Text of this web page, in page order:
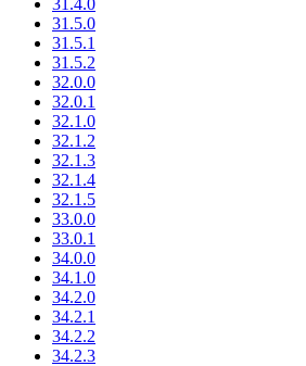
31.5.0
31.5.1
31.5.2
32.0.0
32.0.1
32.1.0
32.1.2
32.1.3
32.1.4
32.1.5
33.0.0
33.0.1
34.0.0
34.1.0
34.2.0
34.2.1
34.2.2
34.2.3